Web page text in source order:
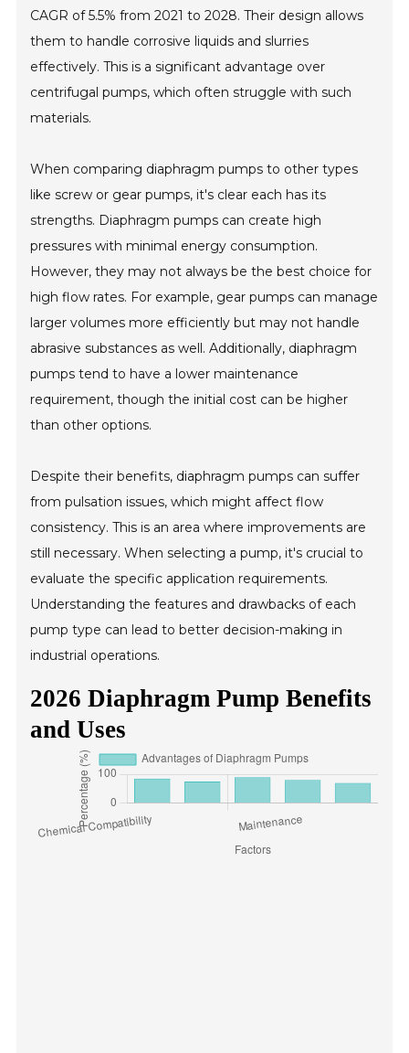
CAGR of 5.5% from 2021 to 2028. Their design allows
them to handle corrosive liquids and slurries
effectively. This is a significant advantage over
centrifugal pumps, which often struggle with such
materials.
When comparing diaphragm pumps to other types
like screw or gear pumps, it's clear each has its
strengths. Diaphragm pumps can create high
pressures with minimal energy consumption.
However, they may not always be the best choice for
high flow rates. For example, gear pumps can manage
larger volumes more efficiently but may not handle
abrasive substances as well. Additionally, diaphragm
pumps tend to have a lower maintenance
requirement, though the initial cost can be higher
than other options.
Despite their benefits, diaphragm pumps can suffer
from pulsation issues, which might affect flow
consistency. This is an area where improvements are
still necessary. When selecting a pump, it's crucial to
evaluate the specific application requirements.
Understanding the features and drawbacks of each
pump type can lead to better decision-making in
industrial operations.
2026 Diaphragm Pump Benefits
and Uses